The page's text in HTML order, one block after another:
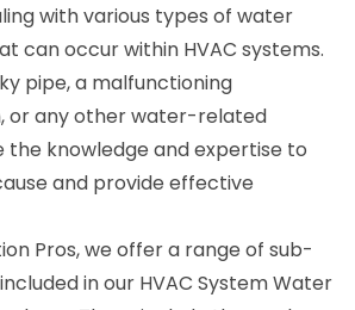
with various types of water
can occur within HVAC systems.
pipe, a malfunctioning
or any other water-related
the knowledge and expertise to
and provide effective
Pros, we offer a range of sub-
in our HVAC System Water